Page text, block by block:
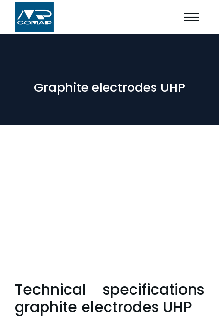
Graphite electrodes UHP
Technical specifications
graphite electrodes UHP